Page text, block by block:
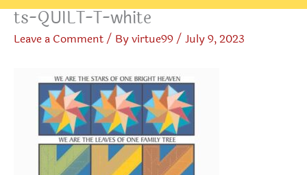
ts-QUILT-T-white
Leave a Comment/ Byvirtue99/ July 9, 2023